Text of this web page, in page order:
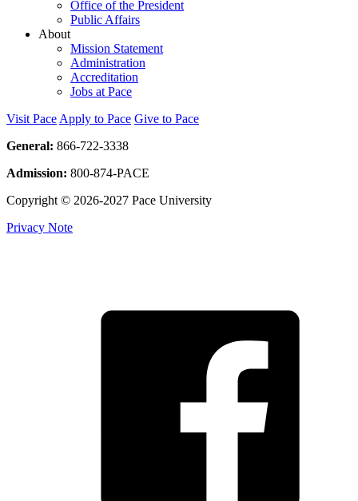
Office of the President
Public Affairs
About
Mission Statement
Administration
Accreditation
Jobs at Pace
Visit Pace Apply to Pace Give to Pace
General: 866-722-3338
Admission: 800-874-PACE
Copyright © 2026-2027 Pace University
Privacy Note